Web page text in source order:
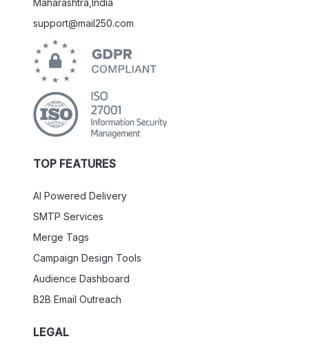
Maharashtra,India
support@mail250.com
TOP FEATURES
AI Powered Delivery
SMTP Services
Merge Tags
Campaign Design Tools
Audience Dashboard
B2B Email Outreach
LEGAL